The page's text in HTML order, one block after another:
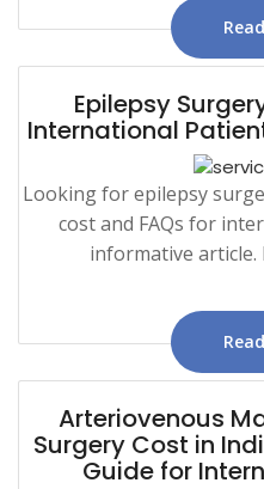
Epilepsy
International
Looking for epilepsy
cost and FAQs for
informative article.
Arteriovenous
Surgery Cost in
Guide for